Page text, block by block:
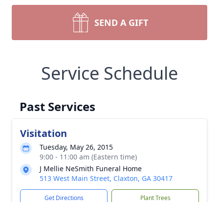
SEND A GIFT
Service Schedule
Past Services
Visitation
Tuesday, May 26, 2015
9:00 - 11:00 am (Eastern time)
J Mellie NeSmith Funeral Home
513 West Main Street, Claxton, GA 30417
Get Directions Plant Trees